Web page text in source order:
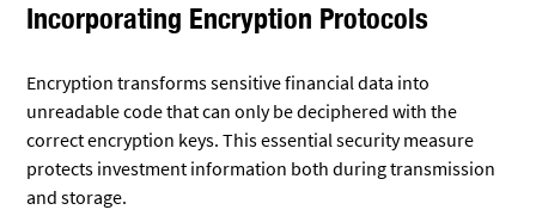
Incorporating Encryption Protocols
Encryption transforms sensitive financial data into
unreadable code that can only be deciphered with the
correct encryption keys. This essential security measure
protects investment information both during transmission
and storage.